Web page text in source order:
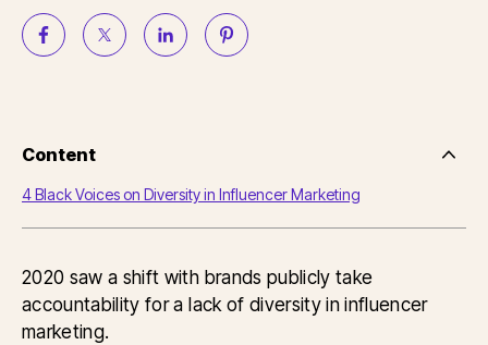
Content
Side
4 Black Voices on Diversity in Influencer Marketing
2020 saw a shift with brands publicly take
accountability for a lack of diversity in influencer
marketing.